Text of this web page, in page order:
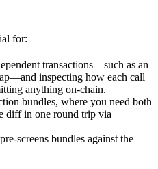
for:
transactions—such as an
inspecting how each call
anything on-chain.
bundles, where you need both
diff in one round trip via
screens bundles against the